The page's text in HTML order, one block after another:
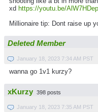
xd https://youtu.be/
Millionaire tip: Dont raise up
Deleted Member
January 18, 2023 7:34 AM PST
wanna go 1v1 kurzy?
xKurzy 398 posts
January 18, 2023 7:35 AM PST